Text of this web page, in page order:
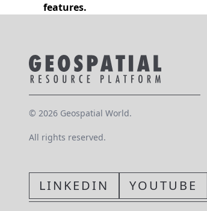
features.
© 2026 Geospatial World.
All rights reserved.
LINKEDIN YOUTUBE